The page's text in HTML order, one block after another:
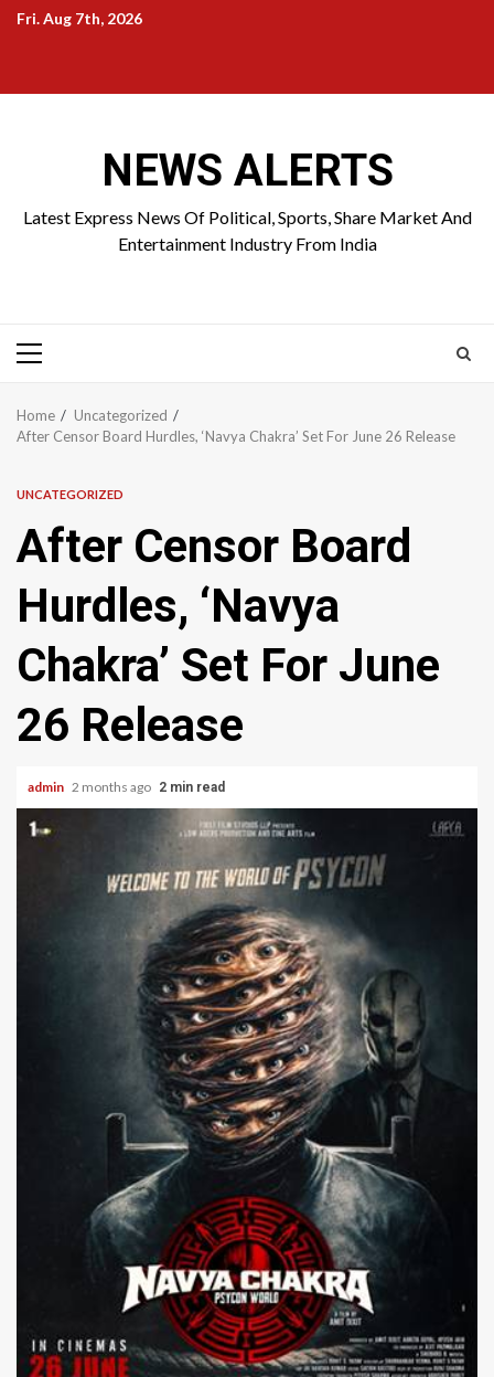
SkipFri. Aug 7th, 2026
NEWS ALERTS
Latest Express News Of Political, Sports, Share Market And
Entertainment Industry From India
Primary
Home
Uncategorized
After Censor Board Hurdles, ‘Navya Chakra’ Set For June 26 Release
UNCATEGORIZED
After Censor Board
Hurdles, ‘Navya
Chakra’ Set For June
26 Release
admin 2 months ago 2 min read